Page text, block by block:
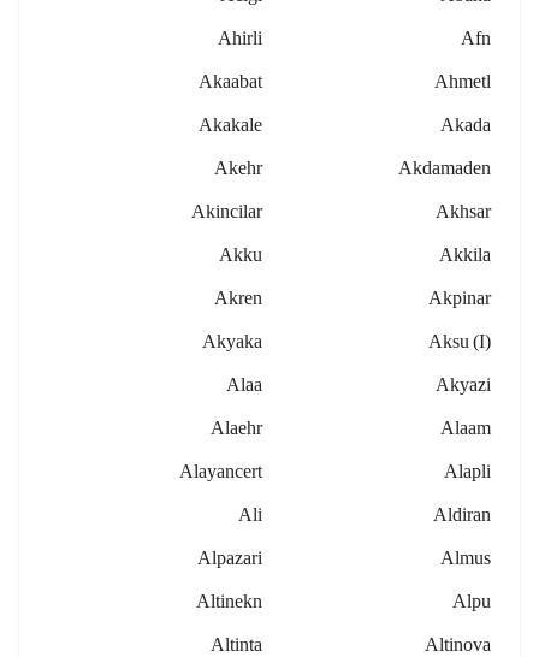
Afn
Ahirli
Ahmetl
Akaabat
Akada
Akakale
Akdamaden
Akehr
Akhsar
Akincilar
Akkila
Akku
Akpinar
Akren
Aksu (i)
Akyaka
Akyazi
Alaa
Alaam
Alaehr
Alapli
Alayancert
Aldiran
Ali
Almus
Alpazari
Alpu
Altinekn
Altinova
Altinta